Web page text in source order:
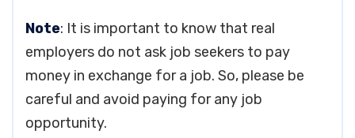
Note: It is important to know that real
employers do not ask job seekers to pay
money in exchange for a job. So, please be
careful and avoid paying for any job
opportunity.